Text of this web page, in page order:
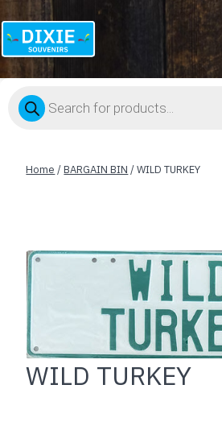
Dixie
Products
search
Home /BARGAIN BIN / WILD TURKEY
WILD TURKEY